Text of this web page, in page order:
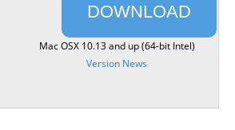
DOWNLOAD
Mac OSX 10.13 and up (64-bit Intel)
Version News